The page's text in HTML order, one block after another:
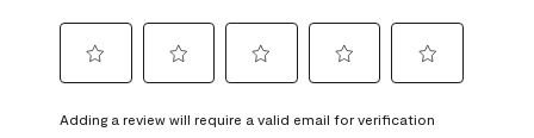
to
to
to
to
to
Adding a review will require a valid email for verification